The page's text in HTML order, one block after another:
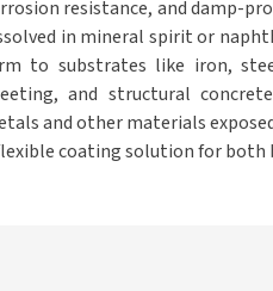
resistance, and damp-
in mineral spirit or
to substrates like iron,
and structural
and other materials
coating solution for both